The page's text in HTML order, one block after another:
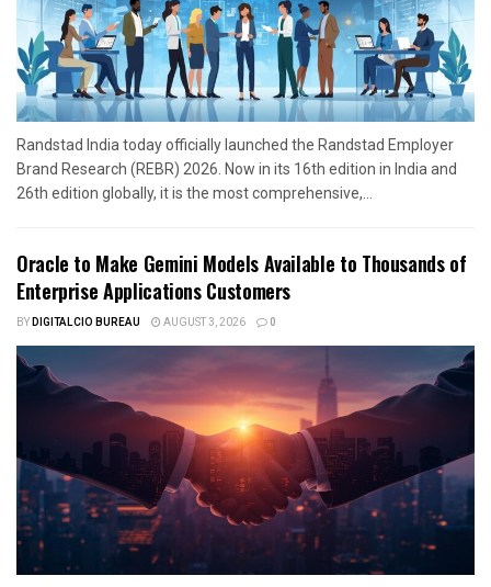
Randstad India today officially launched the Randstad Employer
Brand Research (REBR) 2026. Now in its 16th edition in India and
26th edition globally, it is the most comprehensive,...
Oracle to Make Gemini Models Available to Thousands of
Enterprise Applications Customers
BYDIGITALCIO BUREAU AUGUST 3, 2026 0